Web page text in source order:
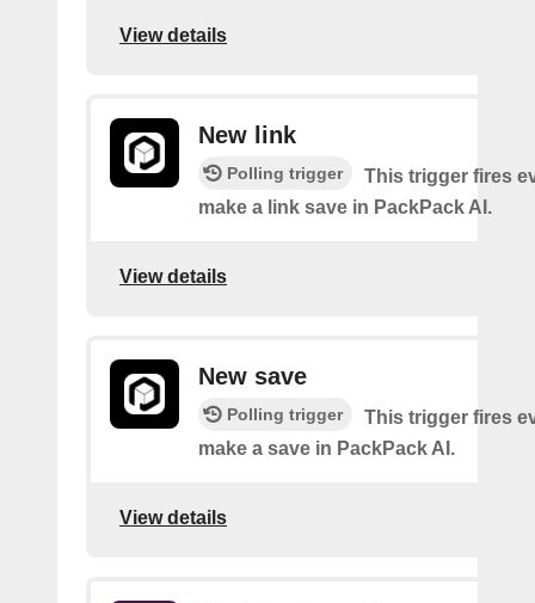
View details
New link
Polling trigger
This trigger fires
make a link save in PackPack AI.
View details
New save
Polling trigger
This trigger fires
make a save in PackPack AI.
View details